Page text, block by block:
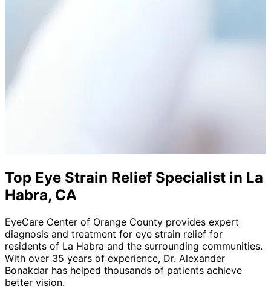
Top Eye Strain Relief Specialist in La
Habra, CA
EyeCare Center of Orange County provides expert
diagnosis and treatment for eye strain relief for
residents of La Habra and the surrounding communities.
With over 35 years of experience, Dr. Alexander
Bonakdar has helped thousands of patients achieve
better vision.